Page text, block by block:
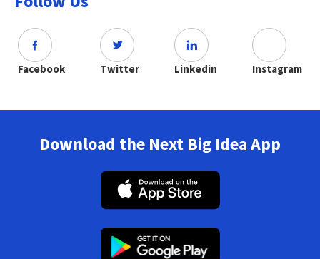
Facebook Twitter Linkedin Instagram
Download the Next Big Idea App